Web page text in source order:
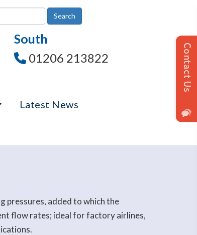
South
01206 213822
Latest News
pressures, added to which the
flow rates; ideal for factory airlines,